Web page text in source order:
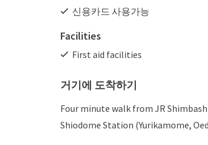
신용카드 사용가능
Facilities
First aid facilities
거기에 도착하기
Four minute walk from JR
Shiodome Station (Yurikamome,